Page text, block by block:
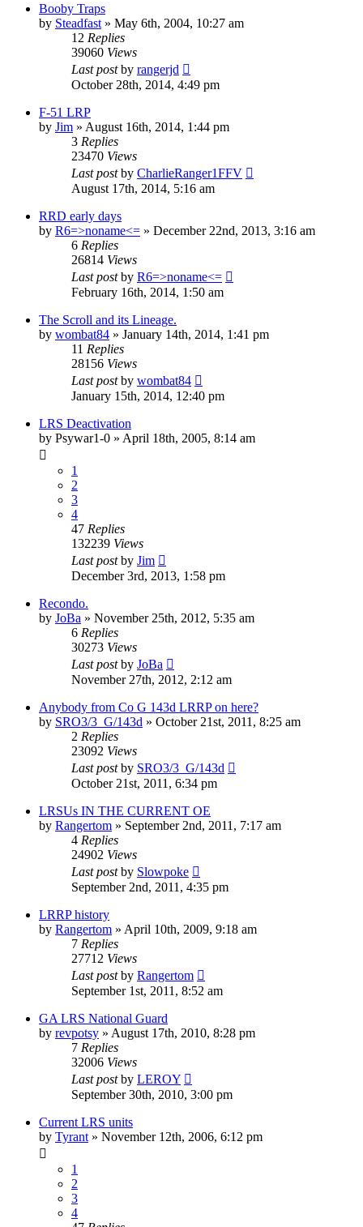
Booby Traps
by Steadfast » May 6th, 2004, 10:27 am
12 Replies
39060 Views
Last postby rangerjd
October 28th, 2014, 4:49 pm
F-51 LRP
by Jim » August 16th, 2014, 1:44 pm
3 Replies
23470 Views
Last postby CharlieRanger1FFV
August 17th, 2014, 5:16 am
RRD early days
by R6=>noname<= » December 22nd, 2013, 3:16 am
6 Replies
26814 Views
Last postby R6=>noname<=
February 16th, 2014, 1:50 am
The Scroll and its Lineage.
by wombat84 » January 14th, 2014, 1:41 pm
11 Replies
28156 Views
Last postby wombat84
January 15th, 2014, 12:40 pm
LRS Deactivation
by Psywar1-0 » April 18th, 2005, 8:14 am
1
2
3
4
47 Replies
132239 Views
Last postby Jim
December 3rd, 2013, 1:58 pm
Recondo.
by JoBa » November 25th, 2012, 5:35 am
6 Replies
30273 Views
Last postby JoBa
November 27th, 2012, 2:12 am
Anybody from Co G 143d LRRP on here?
by SRO3/3_G/143d » October 21st, 2011, 8:25 am
2 Replies
23092 Views
Last postby SRO3/3_G/143d
October 21st, 2011, 6:34 pm
LRSUs IN THE CURRENT OE
by Rangertom » September 2nd, 2011, 7:17 am
4 Replies
24902 Views
Last postby Slowpoke
September 2nd, 2011, 4:35 pm
LRRP history
by Rangertom » April 10th, 2009, 9:18 am
7 Replies
27712 Views
Last postby Rangertom
September 1st, 2011, 8:52 am
GA LRS National Guard
by revpotsy » August 17th, 2010, 8:28 pm
7 Replies
32006 Views
Last postby LEROY
September 30th, 2010, 3:00 pm
Current LRS units
by Tyrant » November 12th, 2006, 6:12 pm
1
2
3
4